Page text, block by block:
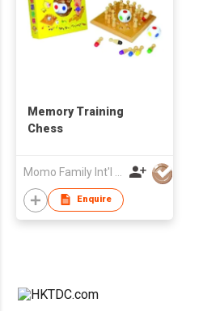
Memory Training
Chess
Enquire